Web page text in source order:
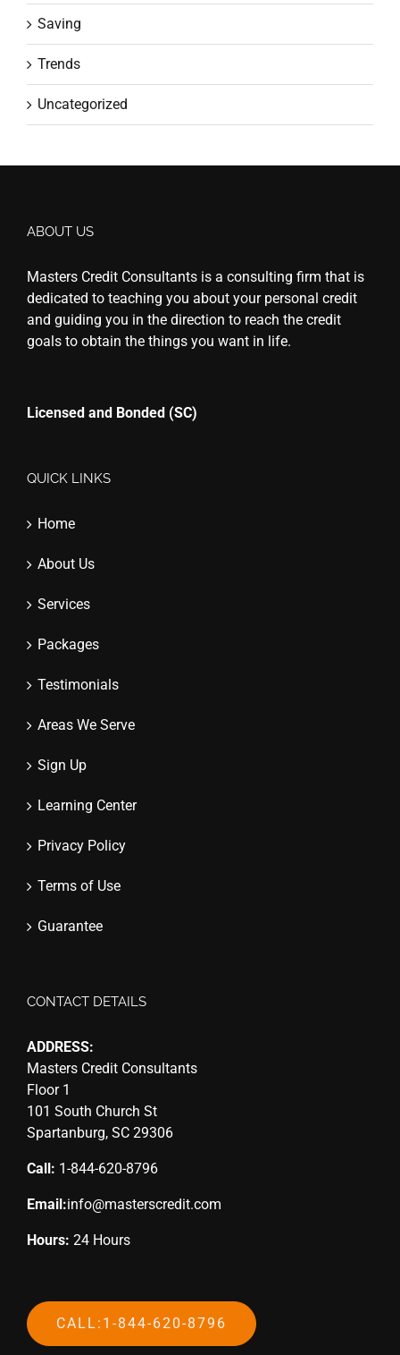
Saving
Trends
Uncategorized
ABOUT US
Masters Credit Consultants is a consulting firm that is
dedicated to teaching you about your personal credit
and guiding you in the direction to reach the credit
goals to obtain the things you want in life.
Licensed and Bonded (SC)
QUICK LINKS
Home
About Us
Services
Packages
Testimonials
Areas We Serve
Sign Up
Learning Center
Privacy Policy
Terms of Use
Guarantee
CONTACT DETAILS
ADDRESS:
Masters Credit Consultants
Floor 1
101 South Church St
Spartanburg, SC 29306
Call: 1-844-620-8796
Email:info@masterscredit.com
Hours: 24 Hours
CALL:1-844-620-8796